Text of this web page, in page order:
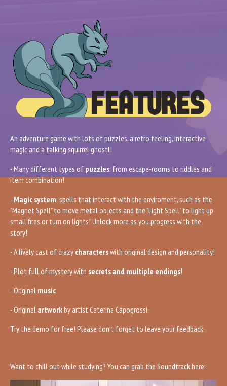
An adventure game with lots of puzzles, a retro feeling, interactive
magic and a talking squirrel ghostl!
- Many different types of puzzles: from escape-rooms to riddles and
item combination!
- Magic system: spells that interact with the enviroment, such as the
"Magnet Spell" to move metal objects and the "Light Spell" to light up
small fires or turn on lights! Unlock more as you progress with the
story!
- A lively cast of crazy characterswith original design and personality!
- Plot full of mystery with secrets and multiple endings!
- Original music
- Original artworkby artist Caterina Capogrossi.
Try the demo for free! Please don't forget to leave your feedback.
Want to chill out while studying? You can grab the Soundtrack here: